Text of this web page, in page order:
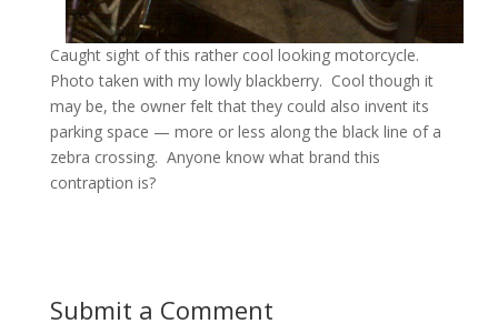
Caught sight of this rather cool looking motorcycle.
Photo taken with my lowly blackberry. Cool though it
may be, the owner felt that they could also invent its
parking space — more or less along the black line of a
zebra crossing. Anyone know what brand this
contraption is?
Submit a Comment